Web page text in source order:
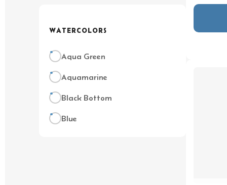
WATERCOLORS
Aqua Green
Aquamarine
Black Bottom
Blue